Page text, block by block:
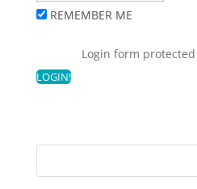
REMEMBER ME
Login form